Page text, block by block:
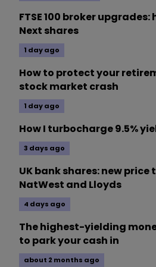
FTSE 100 broker upgrades:
Next shares
1 day ago
How to protect your
stock market crash
1 day ago
How I turbocharge 9.5%
3 days ago
UK bank shares: new
NatWest and Lloyds
4 days ago
The highest-yielding
to park your cash in
about 2 months ago